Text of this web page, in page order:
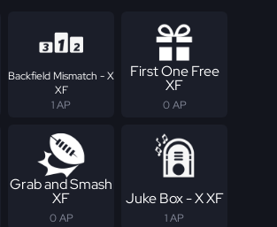
Backfield Mismatch - X
XF
1 AP
First One Free
XF
0 AP
Grab and Smash
XF
0 AP
Juke Box - X XF
1 AP